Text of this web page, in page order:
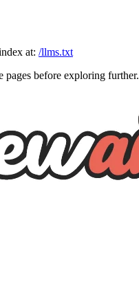
at: /llms.txt
before exploring further.